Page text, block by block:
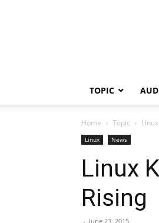
TOPIC
Home Topic Linux
Linux News
Linux
Rising
- June 23, 2015